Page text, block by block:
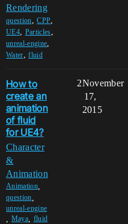
Rendering
question,CPP,
UE4, Particles,
unreal-engine,
Water,fluid
How to
create an
animation
of fluid
for UE4?
Character
&
Animation
Animation,
question
unreal-engine
Maya, fluid
2November
17,
2015